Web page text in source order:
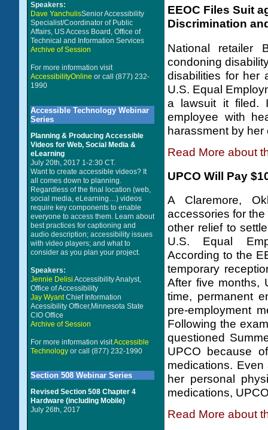
Speakers:
Dave YanchulisSenior Accessibility
Specialist/Coordinator of Public
Affairs, US Access Board, Office of
Technical and Information Services
Archive of Session
For more information visit
AccessibilityOnline or call (877) 232-
1990
Accessible Technology Webinar
Series
Planning & Producing Accessible
Videos for Web, Social Media &
eLearning
July 20th, 2017 1-2:30 CT.
Want to create accessible videos? It
all comes down to planning.
Regardless of the final location (web,
social media, eLearning…) videos
require key components to enable
everyone to access them. Learn about
best practices for captioning and
audio description; accessibility issues
with video players; and what to
consider as you plan your project.
Speakers:
Jennie Delisi Accessibility Analyst,
Office of Accessibility
Jay WyantChief Information
Acessibility Officer,Minnesota State
CIO Office
Archive of Session
For more information visitAccessible
Technology or call (877) 232-1990
Section 508 Webinar Series
Revised Section 508 Chapter 4
Hardware (including Mobile)
July 26th, 2017
EEOC Files Suit
Discrimination
National retailer
condoning
disabilities for her
U.S. Equal
a lawsuit it filed.
employee with
harassment by her
Read More about
UPCO Will Pay
A Claremore,
accessories for
other relief to
U.S. Equal
According to the
temporary
After five months,
time, permanent
pre-employment
Following the
questioned
UPCO because
medications.
her personal
medications,
Read More about